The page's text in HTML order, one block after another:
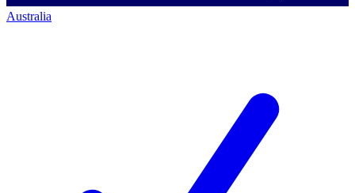
Australia